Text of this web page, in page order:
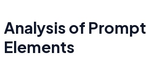
Analysis of Prompt
Elements